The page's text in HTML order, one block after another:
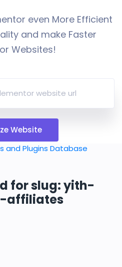
even More Efficient
and make Faster
Websites!
Website
and Plugins Database
for slug: yith-
affiliates